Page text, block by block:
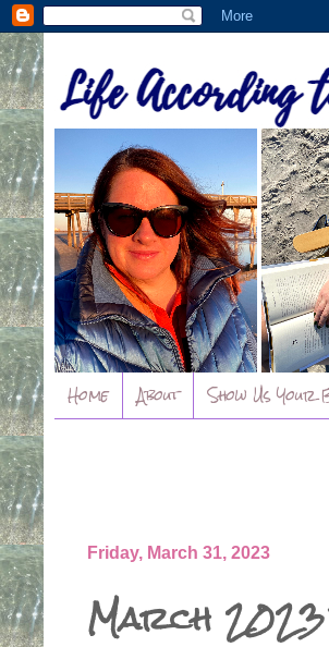
Home About Show Us Your
Friday, March 31, 2023
March 2023